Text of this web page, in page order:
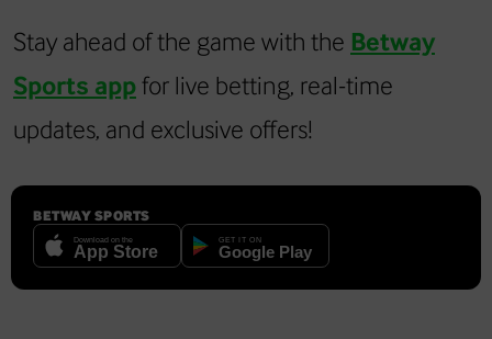
Stay ahead of the game with the Betway
Sports appfor live betting, real-time
updates, and exclusive offers!
BETWAY SPORTS